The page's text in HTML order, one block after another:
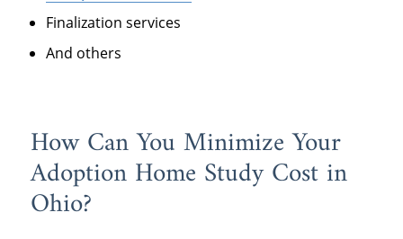
Finalization services
And others
How Can You Minimize Your
Adoption Home Study Cost in
Ohio?